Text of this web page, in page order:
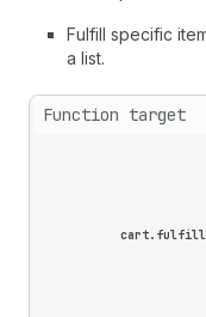
Fulfill specific
a list.
Function target